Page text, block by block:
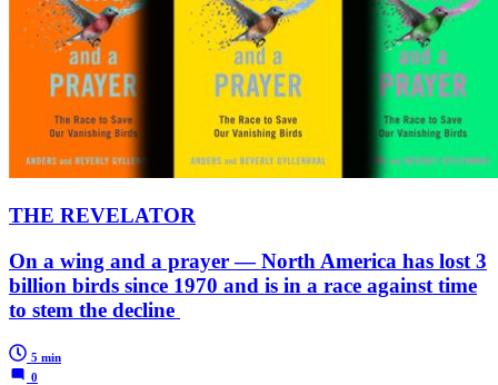
THE REVELATOR
On a wing and a prayer — North America has lost 3
billion birds since 1970 and is in a race against time
to stem the decline
5 min
0